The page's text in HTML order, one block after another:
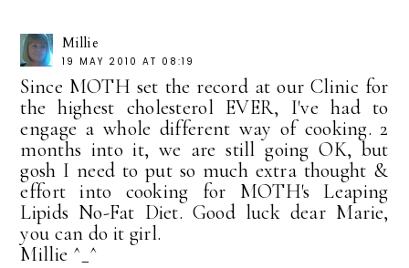
Millie
19 MAY 2010 AT 08:19
Since MOTH set the record at our Clinic for
the highest cholesterol EVER, I've had to
engage a whole different way of cooking. 2
months into it, we are still going OK, but
gosh I need to put so much extra thought &
effort into cooking for MOTH's Leaping
Lipids No-Fat Diet. Good luck dear Marie,
you can do it girl.
Millie ^_^